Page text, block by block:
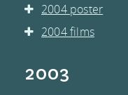
2004 poster
2004 films
2003